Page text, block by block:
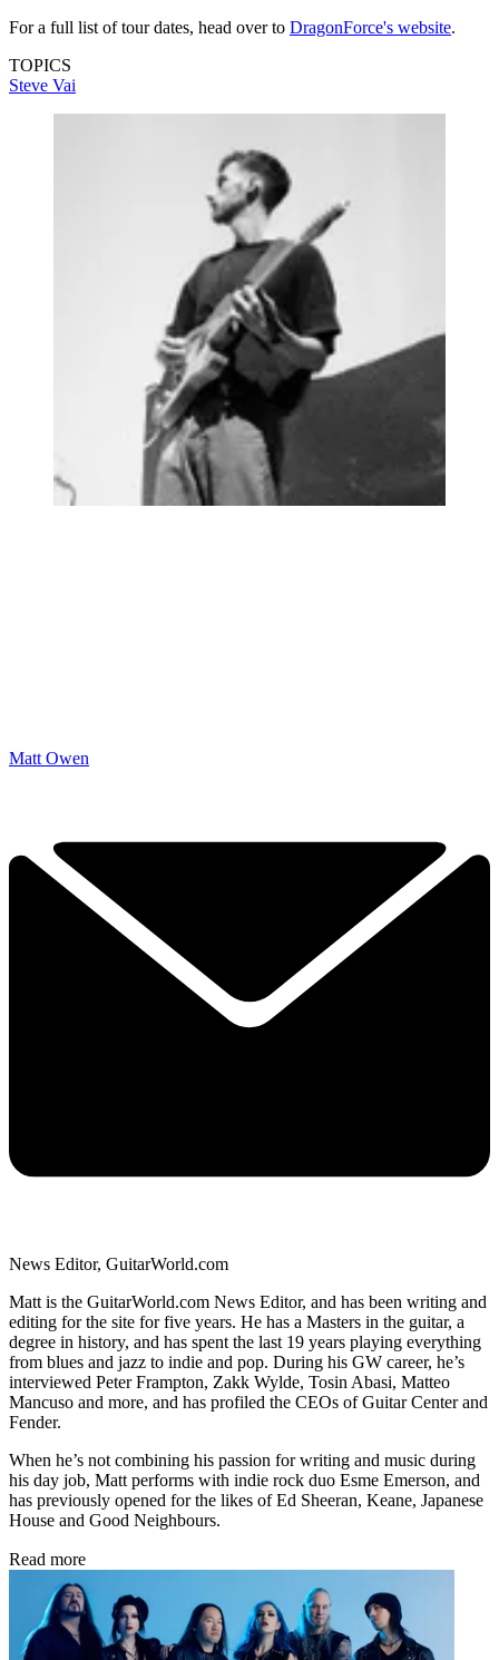
For a full list of tour dates, head over to DragonForce's website.
TOPICS
Steve Vai
Matt Owen
News Editor, GuitarWorld.com
Matt is the GuitarWorld.com News Editor, and has been writing and
editing for the site for five years. He has a Masters in the guitar, a
degree in history, and has spent the last 19 years playing everything
from blues and jazz to indie and pop. During his GW career, he’s
interviewed Peter Frampton, Zakk Wylde, Tosin Abasi, Matteo
Mancuso and more, and has profiled the CEOs of Guitar Center and
Fender.
When he’s not combining his passion for writing and music during
his day job, Matt performs with indie rock duo Esme Emerson, and
has previously opened for the likes of Ed Sheeran, Keane, Japanese
House and Good Neighbours.
Read more